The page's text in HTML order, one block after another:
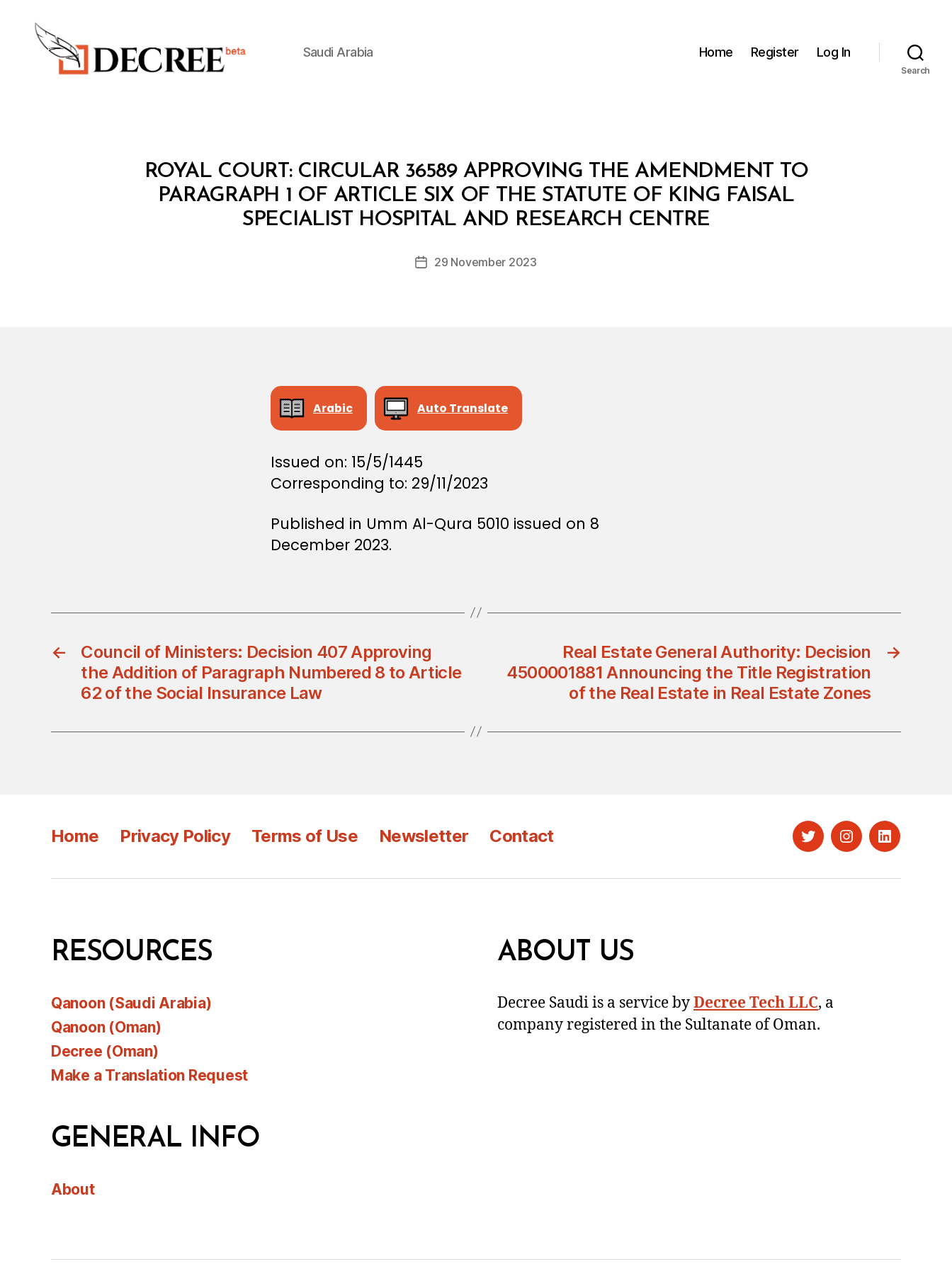
Saudi Arabia Home Register Log In
Search
Categories
ROYAL COURT: CIRCULAR 36589 APPROVING THE AMENDMENT TO
PARAGRAPH 1 OF ARTICLE SIX OF THE STATUTE OF KING FAISAL
SPECIALIST HOSPITAL AND RESEARCH CENTRE
Post
B
y
D
c
Post29 November 2023
Arabic Auto Translate
Issued on: 15/5/1445
Corresponding to: 29/11/2023
Published in Umm Al-Qura 5010 issued on 8
December 2023.
←
Council of Ministers: Decision 407 Approving
the Addition of Paragraph Numbered 8 to Article
62 of the Social Insurance Law
→
Real Estate General Authority: Decision
4500001881 Announcing the Title Registration
of the Real Estate in Real Estate Zones
Home Privacy Policy Terms of Use Newsletter Contact TwitterInstagramLinkedIn
RESOURCES
Qanoon (Saudi Arabia)
Qanoon (Oman)
Decree (Oman)
Make a Translation Request
GENERAL INFO
About
ABOUT US
Decree Saudi is a service byDecree Tech LLC, a
company registered in the Sultanate of Oman.